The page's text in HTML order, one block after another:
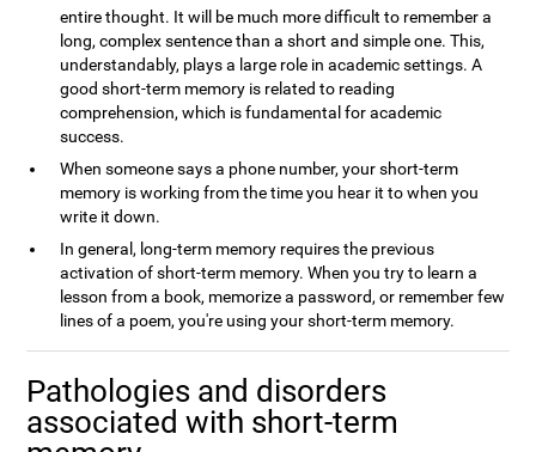
entire thought. It will be much more difficult to remember a
long, complex sentence than a short and simple one. This,
understandably, plays a large role in academic settings. A
good short-term memory is related to reading
comprehension, which is fundamental for academic
success.
When someone says a phone number, your short-term
memory is working from the time you hear it to when you
write it down.
In general, long-term memory requires the previous
activation of short-term memory. When you try to learn a
lesson from a book, memorize a password, or remember few
lines of a poem, you're using your short-term memory.
Pathologies and disorders
associated with short-term